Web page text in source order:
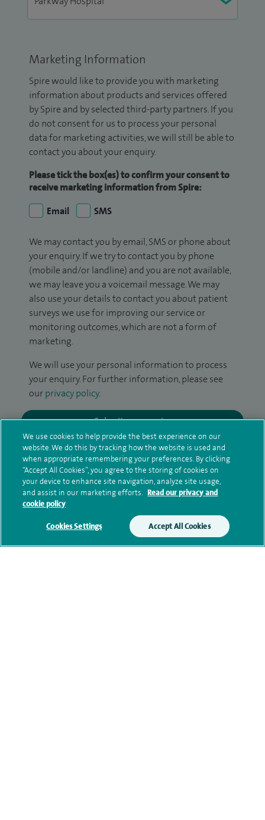
Marketing Information
Spire would like to provide you with marketing
information about products and services offered
by Spire and by selected third-party partners. If you
do not consent for us to process your personal
data for marketing activities, we will still be able to
contact you about your enquiry.
Please tick the box(es) to confirm your consent to
receive marketing information from Spire:
Email
SMS
We may contact you by email, SMS or phone about
your enquiry. If we try to contact you by phone
(mobile and/or landline) and you are not available,
we may leave you a voicemail message. We may
also use your details to contact you about patient
surveys we use for improving our service or
monitoring outcomes, which are not a form of
marketing.
We will use your personal information to process
your enquiry. For further information, please see
our privacy policy.
Submit my enquiry
Additional information
Qualification and professional
We use cookies to help provide the best experience on our
website. We do this by tracking how the website is used and
when appropriate remembering your preferences. By clicking
“Accept All Cookies”, you agree to the storing of cookies on
your device to enhance site navigation, analyze site usage,
and assist in our marketing efforts. Read our privacy and
cookie policy
Cookies Settings Accept All Cookies